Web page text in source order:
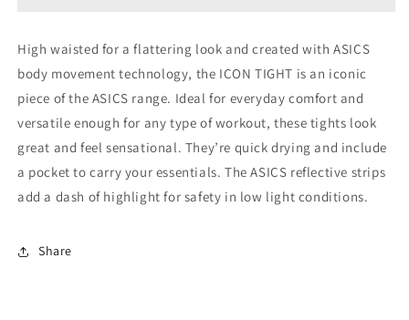
High waisted for a flattering look and created with ASICS
body movement technology, the ICON TIGHT is an iconic
piece of the ASICS range. Ideal for everyday comfort and
versatile enough for any type of workout, these tights look
great and feel sensational. They’re quick drying and include
a pocket to carry your essentials. The ASICS reflective strips
add a dash of highlight for safety in low light conditions.
Share